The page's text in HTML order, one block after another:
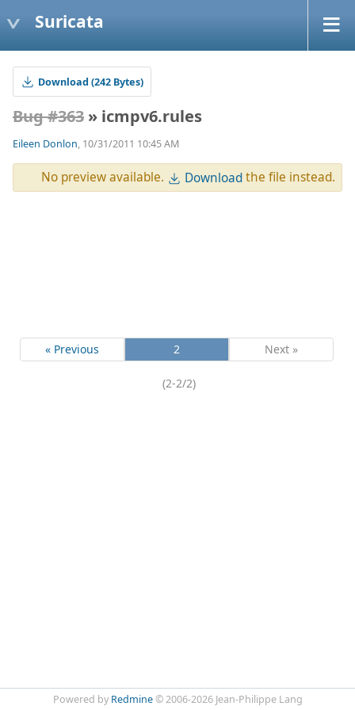
Suricata
Download (242 Bytes)
Bug #363 » icmpv6.rules
Eileen Donlon, 10/31/2011 10:45 AM
No preview available. Downloadthe file instead.
« Previous 2 Next »
(2-2/2)
Powered by Redmine© 2006-2026 Jean-Philippe Lang